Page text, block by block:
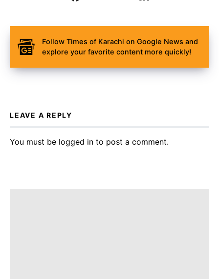
Follow Times of Karachi on Google News and
explore your favorite content more quickly!
LEAVE A REPLY
You must be logged in to post a comment.